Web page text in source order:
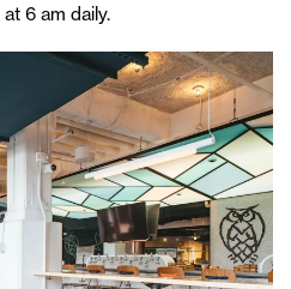
6 am daily.